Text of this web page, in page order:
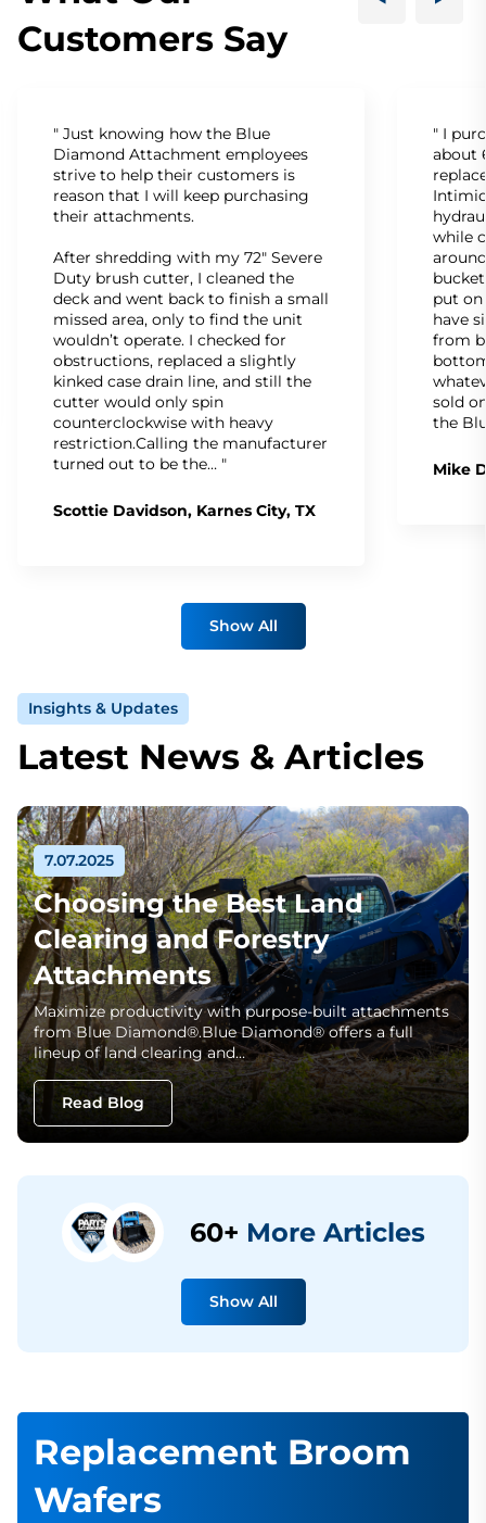
Customers Say
" Just knowing how the Blue
Diamond Attachment employees
strive to help their customers is
reason that I will keep purchasing
their attachments.
After shredding with my 72" Severe
Duty brush cutter, I cleaned the
deck and went back to finish a small
missed area, only to find the unit
wouldn’t operate. I checked for
obstructions, replaced a slightly
kinked case drain line, and still the
cutter would only spin
counterclockwise with heavy
restriction.Calling the manufacturer
turned out to be the… "
Scottie Davidson, Karnes City, TX
" I
about
while
put
have
from
sold
the
Mike
Show All
Insights & Updates
Latest News & Articles
7.07.2025
Choosing the Best Land
Clearing and Forestry
Attachments
Maximize productivity with purpose-built attachments
from Blue Diamond®.Blue Diamond® offers a full
lineup of land clearing and…
Read Blog
60+ More Articles
Show All
Replacement Broom
Wafers